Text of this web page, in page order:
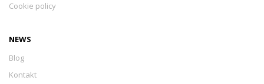
Cookie policy
NEWS
Blog
Kontakt